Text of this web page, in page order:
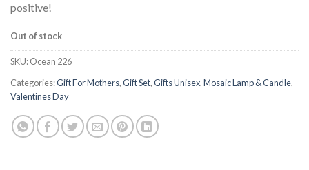
positive!
Out of stock
SKU:Ocean 226
Categories:Gift For Mothers,Gift Set,Gifts Unisex,Mosaic Lamp & Candle,
Valentines Day